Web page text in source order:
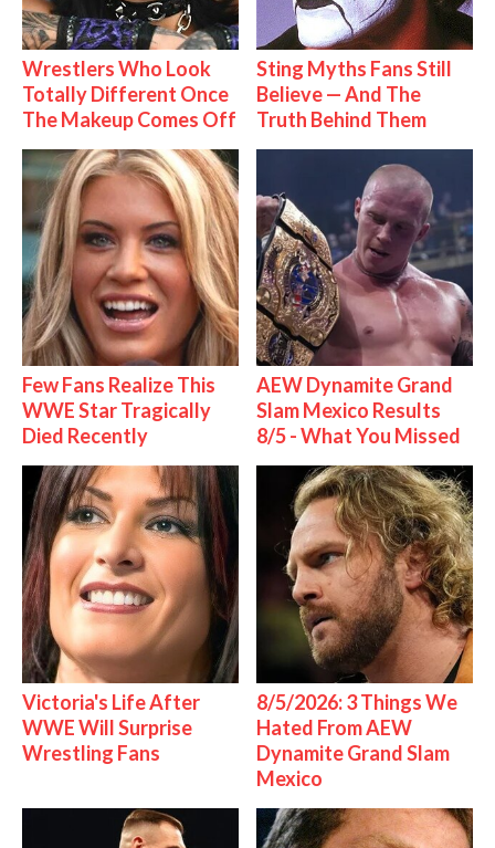
Wrestlers Who Look
Totally Different Once
The Makeup Comes Off
Sting Myths Fans Still
Believe — And The
Truth Behind Them
Few Fans Realize This
WWE Star Tragically
Died Recently
AEW Dynamite Grand
Slam Mexico Results
8/5 - What You Missed
Victoria's Life After
WWE Will Surprise
Wrestling Fans
8/5/2026: 3 Things We
Hated From AEW
Dynamite Grand Slam
Mexico